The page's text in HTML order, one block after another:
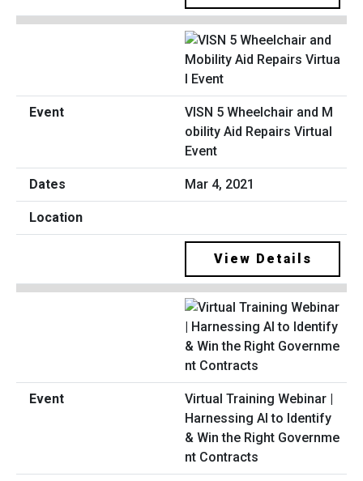
VISN 5 Wheelchair and M
obility Aid Repairs Virtual
Event
Mar 4, 2021
View Details
Virtual Training Webinar |
Harnessing AI to Identify
& Win the Right Governme
nt Contracts